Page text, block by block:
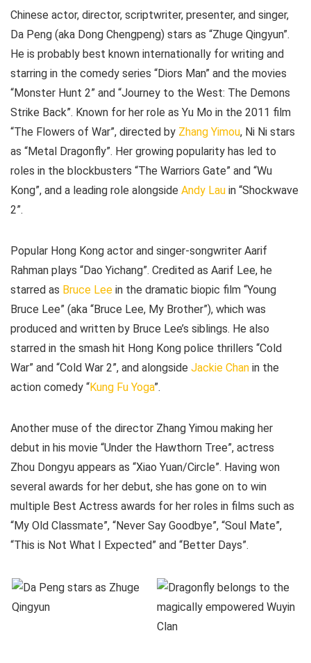
Chinese actor, director, scriptwriter, presenter, and singer,
Da Peng (aka Dong Chengpeng) stars as “Zhuge Qingyun”.
He is probably best known internationally for writing and
starring in the comedy series “Diors Man” and the movies
“Monster Hunt 2” and “Journey to the West: The Demons
Strike Back”. Known for her role as Yu Mo in the 2011 film
“The Flowers of War”, directed by Zhang Yimou, Ni Ni stars
as “Metal Dragonfly”. Her growing popularity has led to
roles in the blockbusters “The Warriors Gate” and “Wu
Kong”, and a leading role alongside Andy Lau in “Shockwave
2”.
Popular Hong Kong actor and singer-songwriter Aarif
Rahman plays “Dao Yichang”. Credited as Aarif Lee, he
starred as Bruce Lee in the dramatic biopic film “Young
Bruce Lee” (aka “Bruce Lee, My Brother”), which was
produced and written by Bruce Lee’s siblings. He also
starred in the smash hit Hong Kong police thrillers “Cold
War” and “Cold War 2”, and alongside Jackie Chan in the
action comedy “Kung Fu Yoga”.
Another muse of the director Zhang Yimou making her
debut in his movie “Under the Hawthorn Tree”, actress
Zhou Dongyu appears as “Xiao Yuan/Circle”. Having won
several awards for her debut, she has gone on to win
multiple Best Actress awards for her roles in films such as
“My Old Classmate”, “Never Say Goodbye”, “Soul Mate”,
“This is Not What I Expected” and “Better Days”.